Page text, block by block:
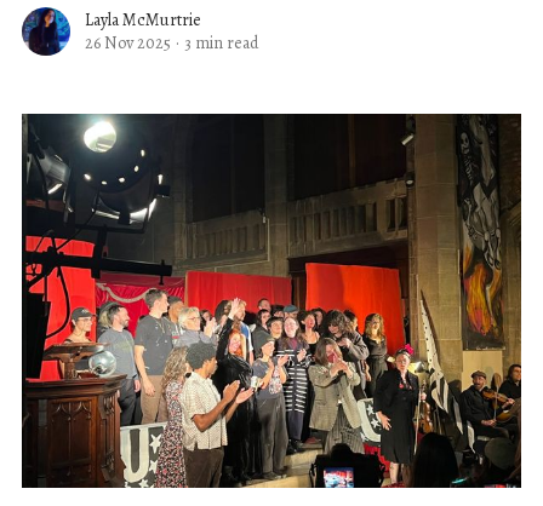
Layla McMurtrie
26 Nov 2025 · 3 min read